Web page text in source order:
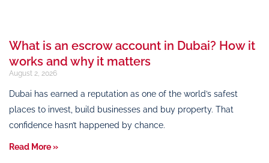
What is an escrow account in Dubai? How it
works and why it matters
August 2, 2026
Dubai has earned a reputation as one of the world’s safest
places to invest, build businesses and buy property. That
confidence hasn’t happened by chance.
Read More »